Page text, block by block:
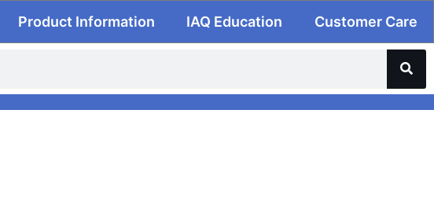
Product Information IAQ Education Customer Care